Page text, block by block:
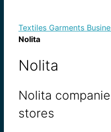
Textiles Garments
Nolita
Nolita
Nolita
stores